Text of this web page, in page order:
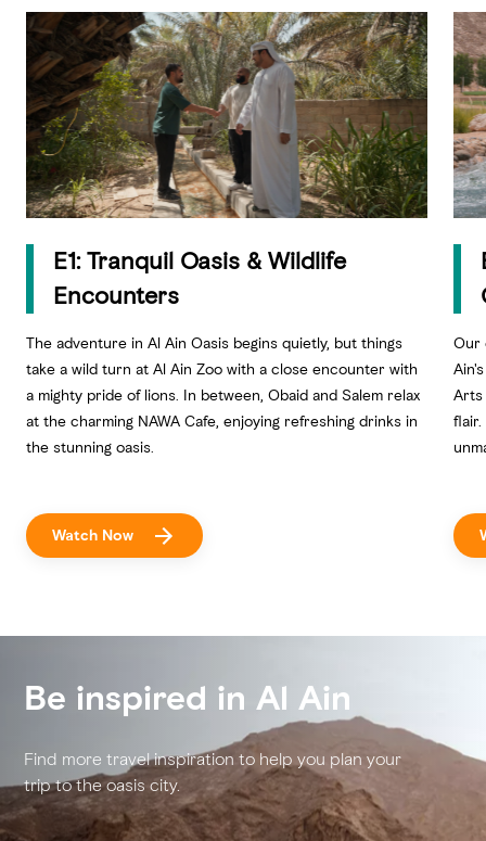
E1: Tranquil Oasis & Wildlife
Encounters
The adventure in Al Ain Oasis begins quietly, but things
take a wild turn at Al Ain Zoo with a close encounter with
a mighty pride of lions. In between, Obaid and Salem relax
at the charming NAWA Cafe, enjoying refreshing drinks in
the stunning oasis.
Watch Now
Our
Arts
Be inspired in Al Ain
Find more travel inspiration to help you plan your
trip to the oasis city.